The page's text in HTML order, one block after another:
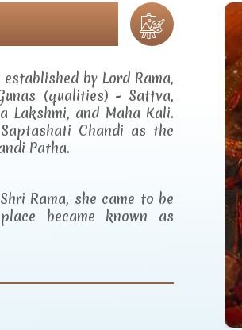
by Lord Rama,
(qualities) - Sattva,
Lakshmi, and Maha Kali.
Chandi as the
Patha.
Rama, she came to be
became known as